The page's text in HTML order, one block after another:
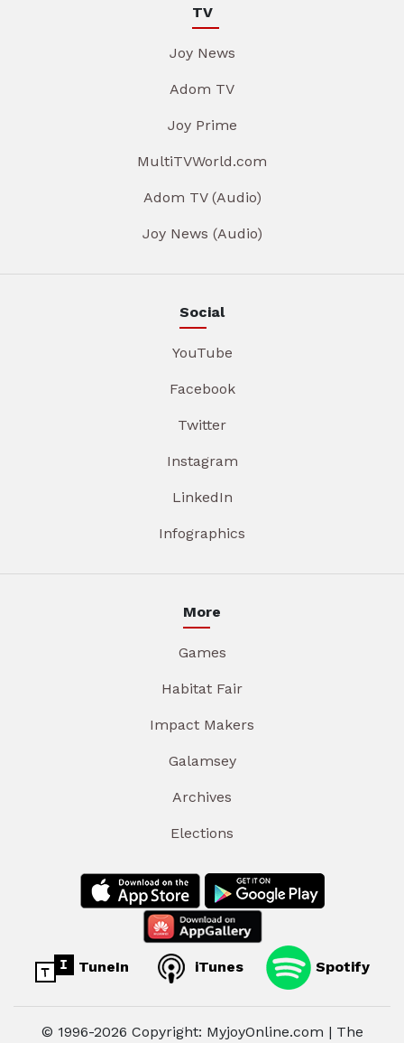
TV
Joy News
Adom TV
Joy Prime
MultiTVWorld.com
Adom TV (Audio)
Joy News (Audio)
Social
YouTube
Facebook
Twitter
Instagram
LinkedIn
Infographics
More
Games
Habitat Fair
Impact Makers
Galamsey
Archives
Elections
TuneIn iTunes Spotify
© 1996-2026 Copyright: MyjoyOnline.com | The